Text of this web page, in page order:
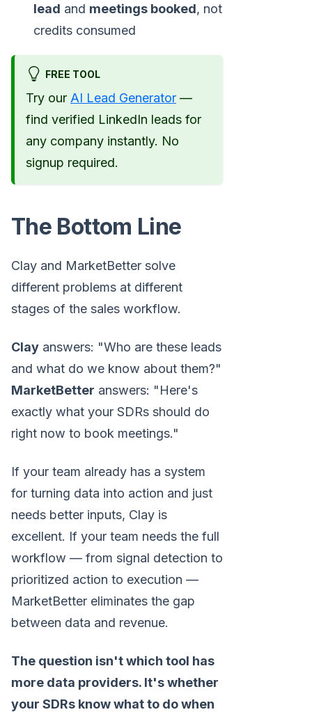
lead and meetings booked, not
credits consumed
FREE TOOL
Try our AI Lead Generator —
find verified LinkedIn leads for
any company instantly. No
signup required.
The Bottom Line
Clay and MarketBetter solve
different problems at different
stages of the sales workflow.
Clay answers: "Who are these leads
and what do we know about them?"
MarketBetter answers: "Here's
exactly what your SDRs should do
right now to book meetings."
If your team already has a system
for turning data into action and just
needs better inputs, Clay is
excellent. If your team needs the full
workflow — from signal detection to
prioritized action to execution —
MarketBetter eliminates the gap
between data and revenue.
The question isn't which tool has
more data providers. It's whether
your SDRs know what to do when